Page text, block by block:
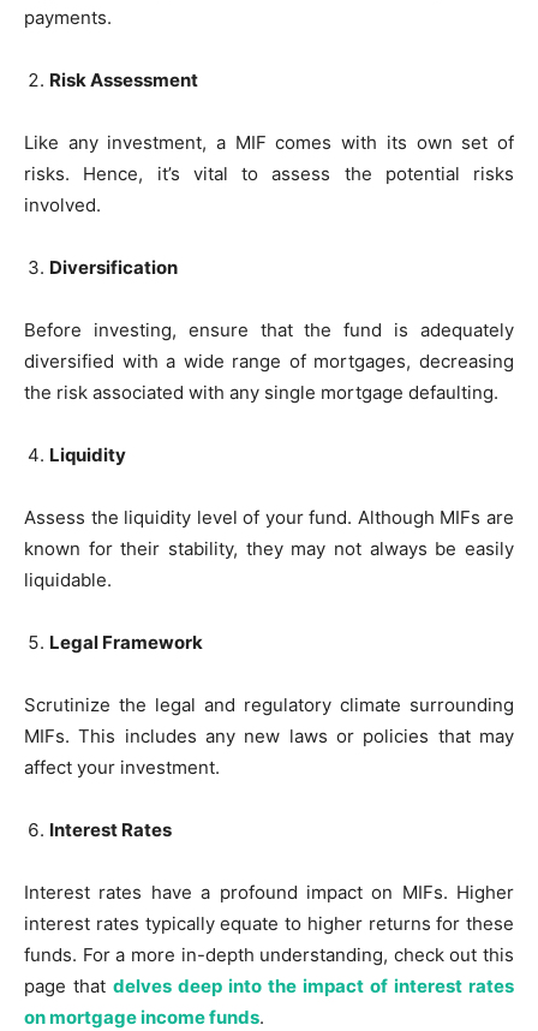
payments.
Risk Assessment
Like any investment, a MIF comes with its own set of
risks. Hence, it’s vital to assess the potential risks
involved.
Diversification
Before investing, ensure that the fund is adequately
diversified with a wide range of mortgages, decreasing
the risk associated with any single mortgage defaulting.
Liquidity
Assess the liquidity level of your fund. Although MIFs are
known for their stability, they may not always be easily
liquidable.
Legal Framework
Scrutinize the legal and regulatory climate surrounding
MIFs. This includes any new laws or policies that may
affect your investment.
Interest Rates
Interest rates have a profound impact on MIFs. Higher
interest rates typically equate to higher returns for these
funds. For a more in-depth understanding, check out this
page that delves deep into the impact of interest rates
on mortgage income funds.